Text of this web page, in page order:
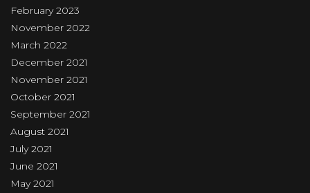
February 2023
November 2022
March 2022
December 2021
November 2021
October 2021
September 2021
August 2021
July 2021
June 2021
May 2021